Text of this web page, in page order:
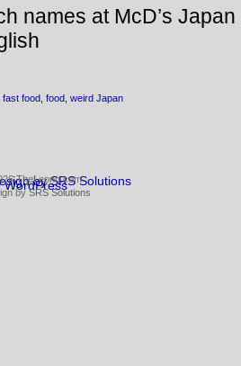
names at McD’s
fast food food weird Japan
TheLeong.com
by SRS Solutions